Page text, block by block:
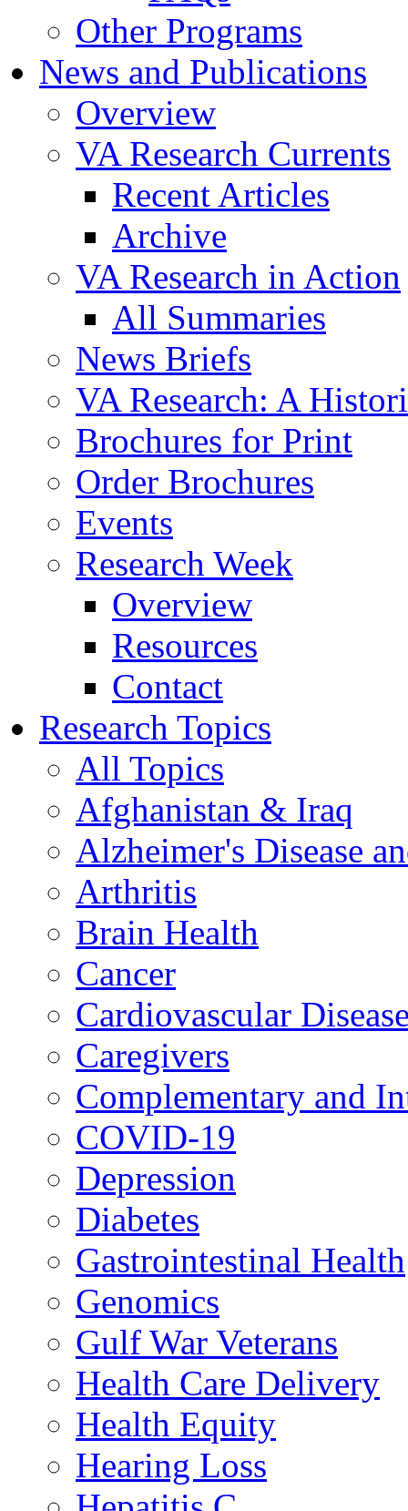
Other Programs
News and Publications
Overview
VA Research Currents
Recent Articles
Archive
VA Research in Action
All Summaries
News Briefs
VA Research: A
Brochures for Print
Order Brochures
Events
Research Week
Overview
Resources
Contact
Research Topics
All Topics
Afghanistan & Iraq
Alzheimer's Disease
Arthritis
Brain Health
Cancer
Cardiovascular
Caregivers
Complementary and
COVID-19
Depression
Diabetes
Gastrointestinal Health
Genomics
Gulf War Veterans
Health Care Delivery
Health Equity
Hearing Loss